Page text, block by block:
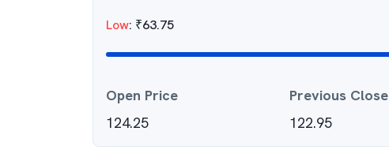
Low: ₹63.75
Open Price
124.25
Previous Close
122.95